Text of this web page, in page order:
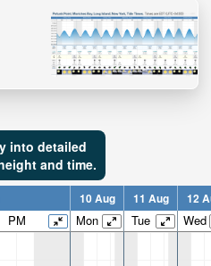
into detailed
and time.
10 Aug 11 Aug 12
PM Mon Tue Wed